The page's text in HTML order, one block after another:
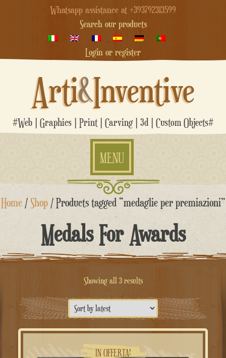
Whatsapp assistance at +393792313599
Search our products
Login or register
Arti&Inventive
#Web | Graphics | Print | Carving | 3d | Custom Objects#
MENU
Skip
toHome/Shop/ Products tagged “medaglie per premiazioni”
Medals For Awards
Showing all 3 resultsSorted
by
latest
IN OFFERTA!